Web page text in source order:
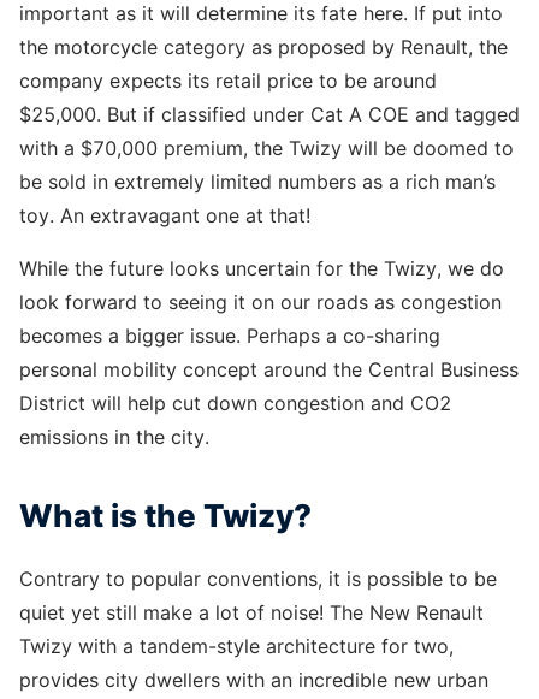
important as it will determine its fate here. If put into
the motorcycle category as proposed by Renault, the
company expects its retail price to be around
$25,000. But if classified under Cat A COE and tagged
with a $70,000 premium, the Twizy will be doomed to
be sold in extremely limited numbers as a rich man’s
toy. An extravagant one at that!
While the future looks uncertain for the Twizy, we do
look forward to seeing it on our roads as congestion
becomes a bigger issue. Perhaps a co-sharing
personal mobility concept around the Central Business
District will help cut down congestion and CO2
emissions in the city.
What is the Twizy?
Contrary to popular conventions, it is possible to be
quiet yet still make a lot of noise! The New Renault
Twizy with a tandem-style architecture for two,
provides city dwellers with an incredible new urban